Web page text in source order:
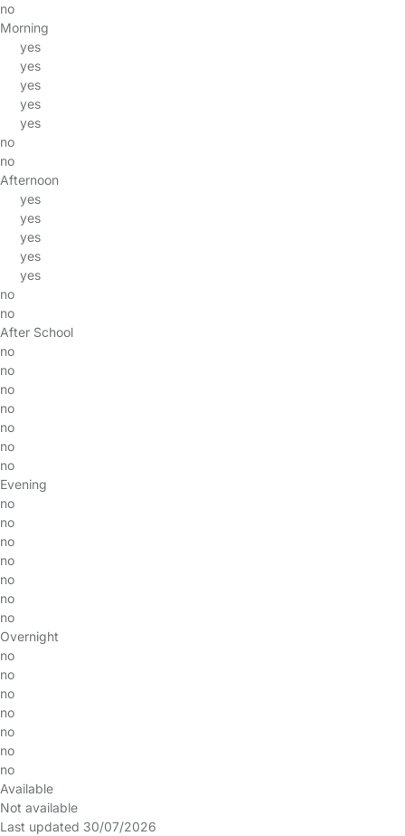
no
Morning
yes
yes
yes
yes
yes
no
no
Afternoon
yes
yes
yes
yes
yes
no
no
After School
no
no
no
no
no
no
no
Evening
no
no
no
no
no
no
no
Overnight
no
no
no
no
no
no
no
Available
Not available
Last updated 30/07/2026